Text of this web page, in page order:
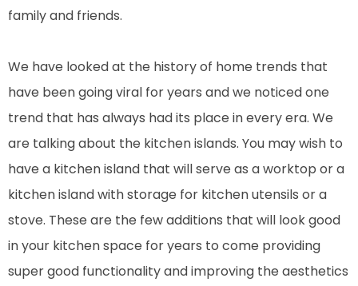
family and friends.
We have looked at the history of home trends that
have been going viral for years and we noticed one
trend that has always had its place in every era. We
are talking about the kitchen islands. You may wish to
have a kitchen island that will serve as a worktop or a
kitchen island with storage for kitchen utensils or a
stove. These are the few additions that will look good
in your kitchen space for years to come providing
super good functionality and improving the aesthetics